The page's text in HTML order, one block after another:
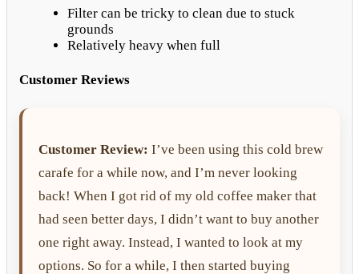
Filter can be tricky to clean due to stuck
grounds
Relatively heavy when full
Customer Reviews
Customer Review: I’ve been using this cold brew
carafe for a while now, and I’m never looking
back! When I got rid of my old coffee maker that
had seen better days, I didn’t want to buy another
one right away. Instead, I wanted to look at my
options. So for a while, I then started buying